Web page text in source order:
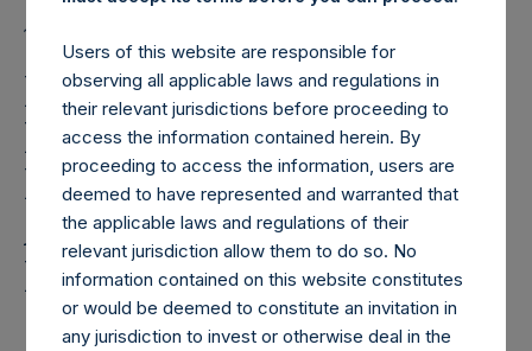
14 September 2022
Pershing Square
Holdings, Ltd. Releases
Regular Weekly Net
Asset Value and Year-To-
Date Return As Of 13
September 2022
Users of this website are responsible for
observing all applicable laws and regulations in
their relevant jurisdictions before proceeding to
access the information contained herein. By
proceeding to access the information, users are
deemed to have represented and warranted that
the applicable laws and regulations of their
relevant jurisdiction allow them to do so. No
information contained on this website constitutes
or would be deemed to constitute an invitation in
any jurisdiction to invest or otherwise deal in the